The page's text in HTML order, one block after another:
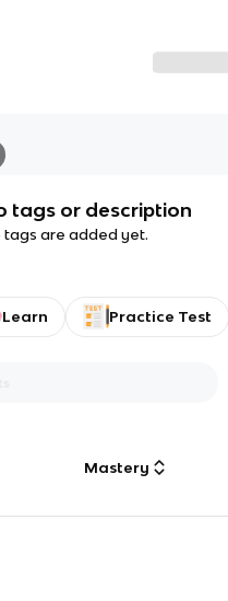
tags or description
tags are added yet.
Learn Practice Test
Mastery